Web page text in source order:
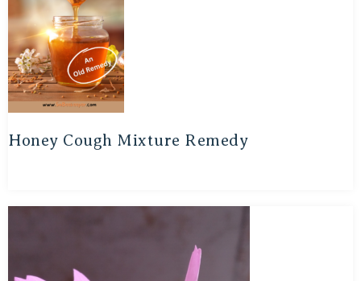
Honey Cough Mixture Remedy